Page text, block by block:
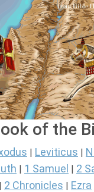
of the
Leviticus
1 Samuel 2
2 Chronicles Ezra